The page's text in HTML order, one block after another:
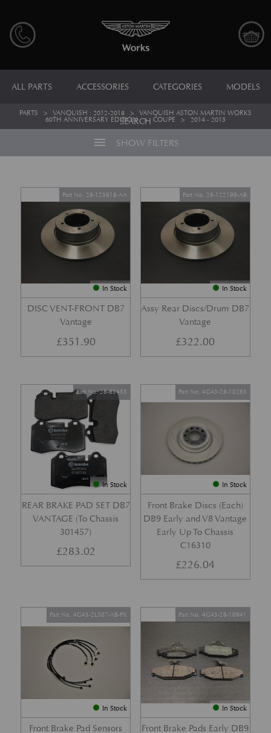
ALL PARTS ACCESSORIES CATEGORIES MODELS
SEARCH
PARTS > VANQUISH : 2012-2018 > VANQUISH ASTON MARTIN WORKS
60TH ANNIVERSARY EDITION> COUPE > 2014 - 2015
menu SHOW FILTERS
In Stock
DISC VENT-FRONT DB7
Vantage
Part No. 28-123818-AA
£351.90
In Stock
Assy Rear Discs/Drum DB7
Vantage
Part No. 28-122199-AB
£322.00
In Stock
REAR BRAKE PAD SET DB7
VANTAGE (To Chassis
301457)
Part No. 28-85455
£283.02
In Stock
Front Brake Discs (Each)
DB9 Early and V8 Vantage
Early Up To Chassis
C16310
Part No. 4G43-28-10265
£226.04
In Stock
Front Brake Pad Sensors
Part No. 4G43-2L507-AB-PK
In Stock
Front Brake Pads Early DB9
Part No. 4G43-28-10941